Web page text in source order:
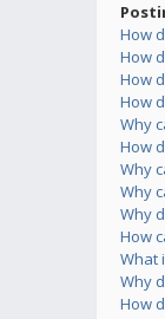
How
How
How
How
Why
How
Why
Why
Why
How
What
Why
How